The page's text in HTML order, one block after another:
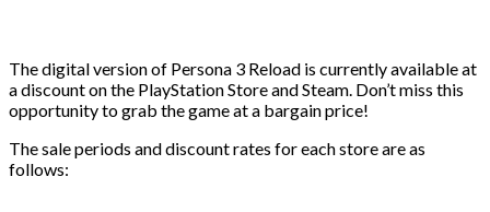
The digital version of Persona 3 Reload is currently available at
a discount on the PlayStation Store and Steam. Don’t miss this
opportunity to grab the game at a bargain price!
The sale periods and discount rates for each store are as
follows: